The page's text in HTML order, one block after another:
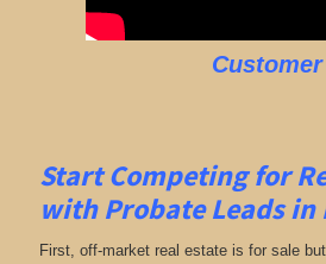
Customer
Start Competing for
with Probate Leads in
First, off-market real estate is for sale